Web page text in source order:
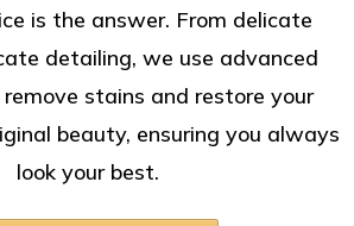
is the answer. From delicate
detailing, we use advanced
stains and restore your
beauty, ensuring you always
look your best.